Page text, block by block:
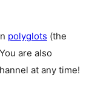
polyglots (the
are also
at any time!